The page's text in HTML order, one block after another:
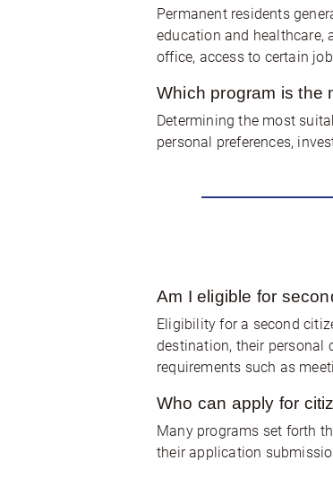
Permanent residents
education and healthcare,
office, access to certain
Which program is the
Determining the most
personal preferences,
Am I eligible for
Eligibility for a second
destination, their personal
requirements such as
Who can apply for
Many programs set forth
their application